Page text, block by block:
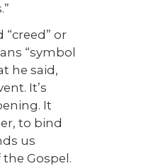
“creed” or
“symbol
he said,
It’s
It
to bind
us
Gospel.